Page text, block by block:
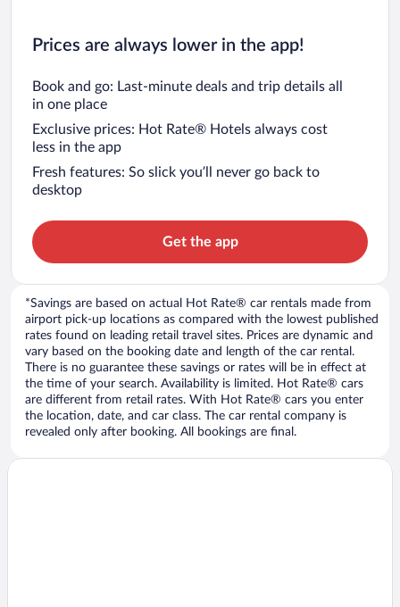
Prices are always lower in the app!
Book and go: Last-minute deals and trip details all
in one place
Exclusive prices: Hot Rate® Hotels always cost
less in the app
Fresh features: So slick you’ll never go back to
desktop
Get the app
*Savings are based on actual Hot Rate® car rentals made from
airport pick-up locations as compared with the lowest published
rates found on leading retail travel sites. Prices are dynamic and
vary based on the booking date and length of the car rental.
There is no guarantee these savings or rates will be in effect at
the time of your search. Availability is limited. Hot Rate® cars
are different from retail rates. With Hot Rate® cars you enter
the location, date, and car class. The car rental company is
revealed only after booking. All bookings are final.